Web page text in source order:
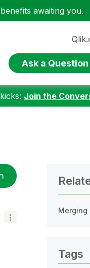
awaiting you.
Ask a Question
Join the
Merging
Tags